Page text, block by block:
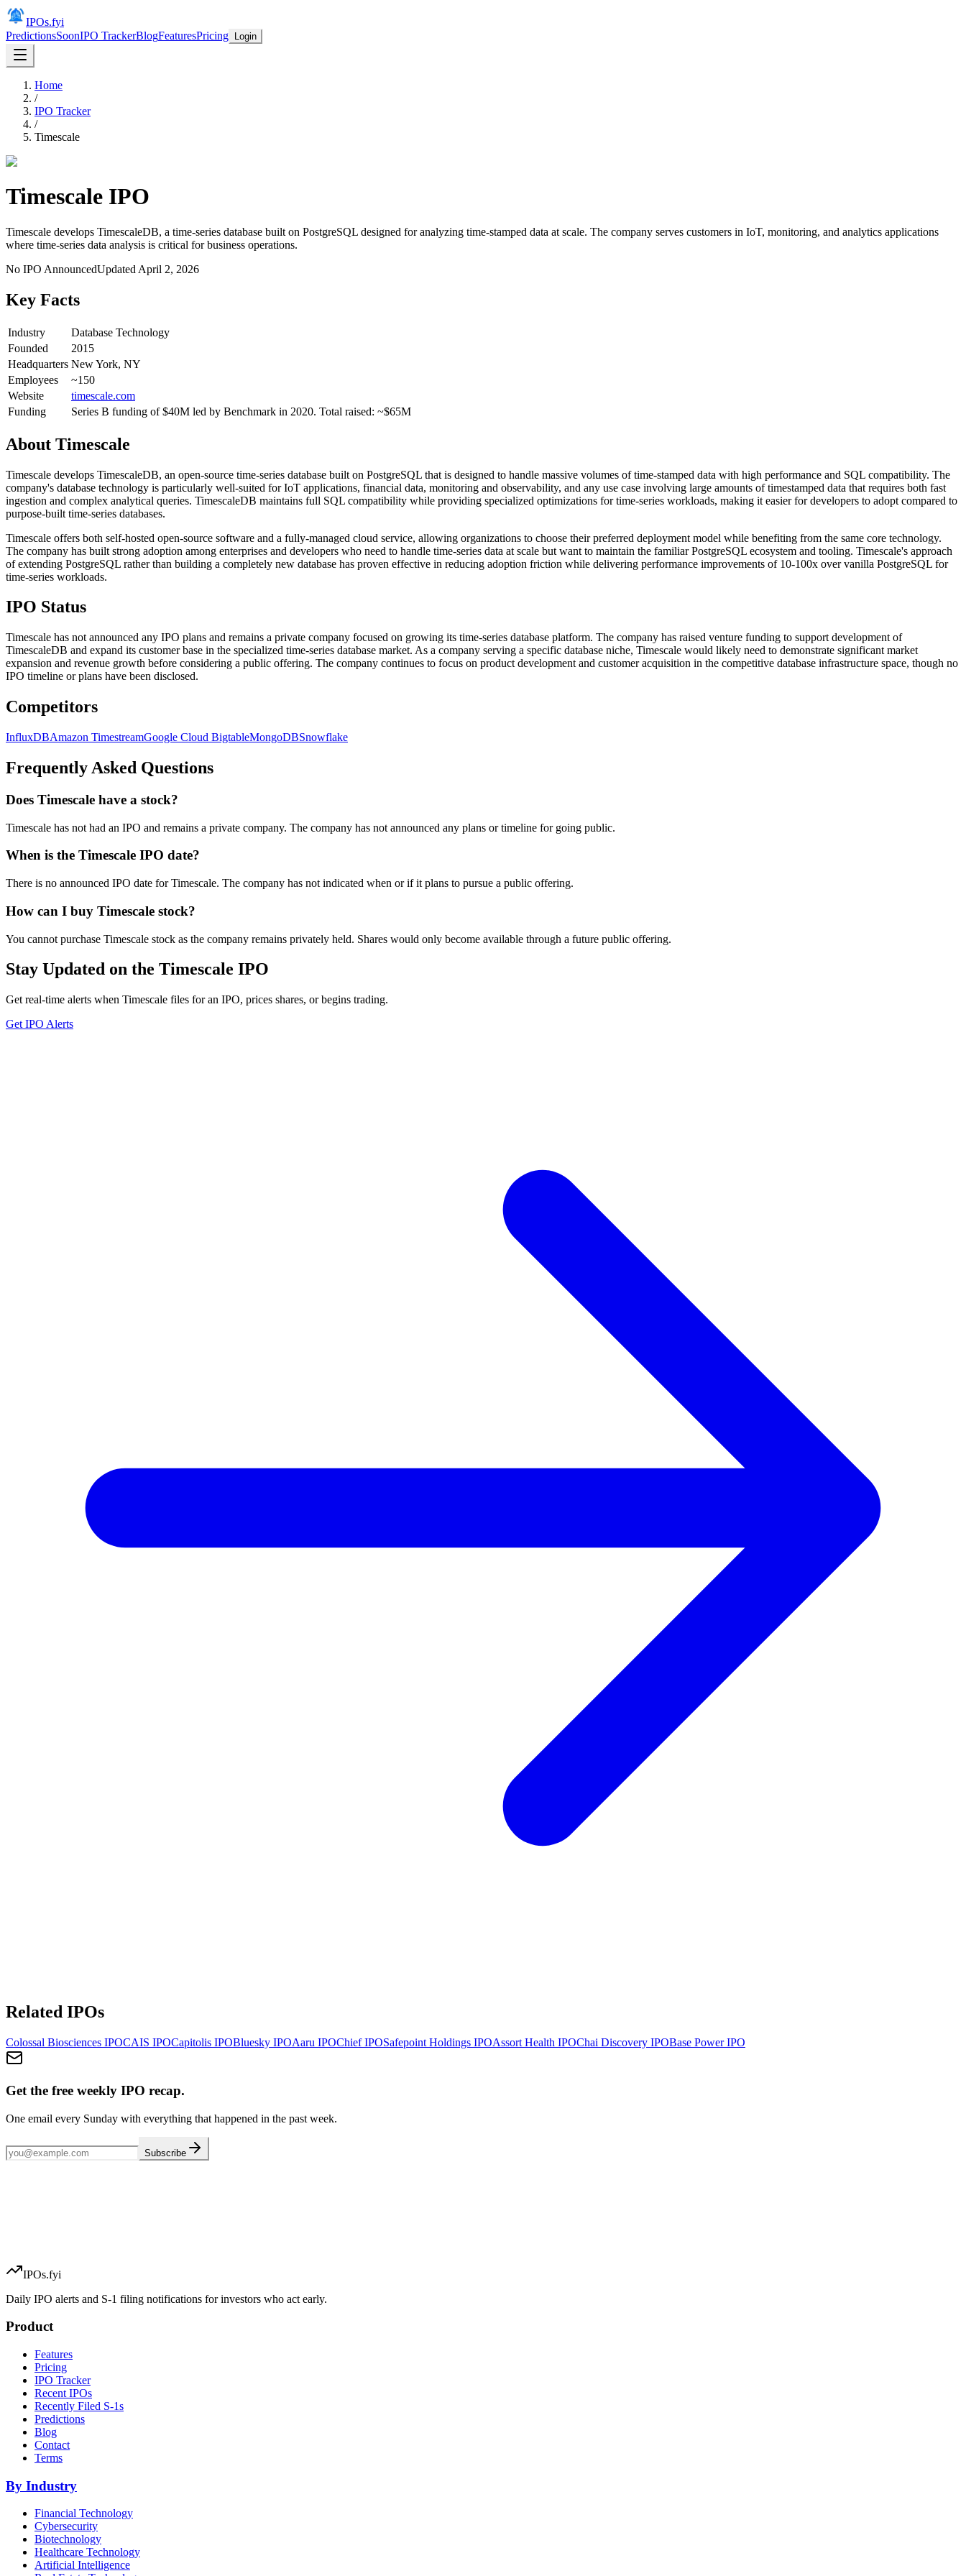
IPOs.fyi
PredictionsSoonIPO TrackerBlogFeaturesPricing Login
Home
/
IPO Tracker
/
Timescale
Timescale IPO
Timescale develops TimescaleDB, a time-series database built on PostgreSQL designed for analyzing time-stamped data at scale. The company serves customers in IoT, monitoring, and analytics applications
where time-series data analysis is critical for business operations.
No IPO AnnouncedUpdated April 2, 2026
Key Facts
Industry
Database Technology
Founded
2015
Headquarters New York, NY
Employees
~150
Website
timescale.com
Funding
Series B funding of $40M led by Benchmark in 2020. Total raised: ~$65M
About Timescale
Timescale develops TimescaleDB, an open-source time-series database built on PostgreSQL that is designed to handle massive volumes of time-stamped data with high performance and SQL compatibility. The
company's database technology is particularly well-suited for IoT applications, financial data, monitoring and observability, and any use case involving large amounts of timestamped data that requires both fast
ingestion and complex analytical queries. TimescaleDB maintains full SQL compatibility while providing specialized optimizations for time-series workloads, making it easier for developers to adopt compared to
purpose-built time-series databases.
Timescale offers both self-hosted open-source software and a fully-managed cloud service, allowing organizations to choose their preferred deployment model while benefiting from the same core technology.
The company has built strong adoption among enterprises and developers who need to handle time-series data at scale but want to maintain the familiar PostgreSQL ecosystem and tooling. Timescale's approach
of extending PostgreSQL rather than building a completely new database has proven effective in reducing adoption friction while delivering performance improvements of 10-100x over vanilla PostgreSQL for
time-series workloads.
IPO Status
Timescale has not announced any IPO plans and remains a private company focused on growing its time-series database platform. The company has raised venture funding to support development of
TimescaleDB and expand its customer base in the specialized time-series database market. As a company serving a specific database niche, Timescale would likely need to demonstrate significant market
expansion and revenue growth before considering a public offering. The company continues to focus on product development and customer acquisition in the competitive database infrastructure space, though no
IPO timeline or plans have been disclosed.
Competitors
InfluxDBAmazon TimestreamGoogle Cloud BigtableMongoDBSnowflake
Frequently Asked Questions
Does Timescale have a stock?
Timescale has not had an IPO and remains a private company. The company has not announced any plans or timeline for going public.
When is the Timescale IPO date?
There is no announced IPO date for Timescale. The company has not indicated when or if it plans to pursue a public offering.
How can I buy Timescale stock?
You cannot purchase Timescale stock as the company remains privately held. Shares would only become available through a future public offering.
Stay Updated on the Timescale IPO
Get real-time alerts when Timescale files for an IPO, prices shares, or begins trading.
Get IPO Alerts
Related IPOs
Colossal Biosciences IPOCAIS IPOCapitolis IPOBluesky IPOAaru IPOChiefIPOSafepoint Holdings IPOAssort Health IPOChai Discovery IPOBase PowerIPO
Get the free weekly IPO recap.
One email every Sunday with everything that happened in the past week.
Subscribe
IPOs.fyi
Daily IPO alerts and S-1 filing notifications for investors who act early.
Product
Features
Pricing
IPO Tracker
Recent IPOs
Recently Filed S-1s
Predictions
Blog
Contact
Terms
By Industry
Financial Technology
Cybersecurity
Biotechnology
Healthcare Technology
Artificial Intelligence